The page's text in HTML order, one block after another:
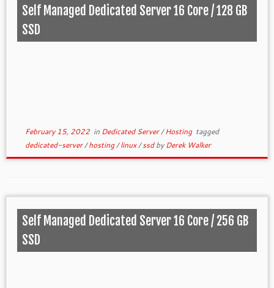
Self Managed Dedicated Server 16 Core / 128 GB
SSD
February 15, 2022in Dedicated Server/Hosting tagged
dedicated-server/hosting/linux/ssdbyDerek Walker
Self Managed Dedicated Server 16 Core / 256 GB
SSD